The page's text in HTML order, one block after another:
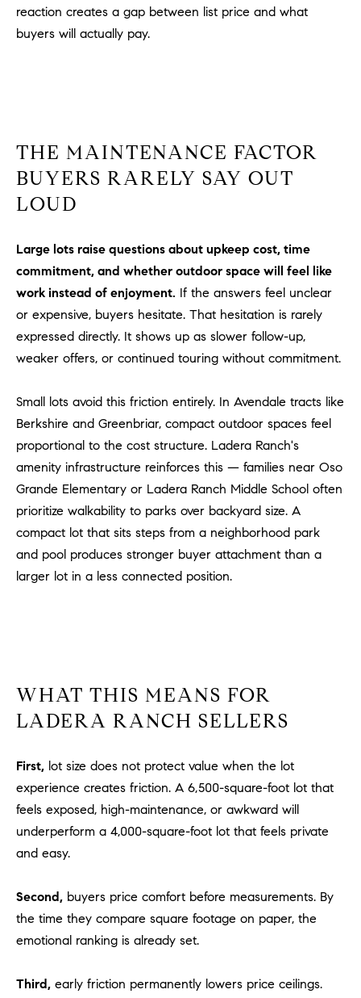
reaction creates a gap between list price and what
buyers will actually pay.
THE MAINTENANCE FACTOR
BUYERS RARELY SAY OUT
LOUD
Large lots raise questions about upkeep cost, time
commitment, and whether outdoor space will feel like
work instead of enjoyment. If the answers feel unclear
or expensive, buyers hesitate. That hesitation is rarely
expressed directly. It shows up as slower follow-up,
weaker offers, or continued touring without commitment.
Small lots avoid this friction entirely. In Avendale tracts like
Berkshire and Greenbriar, compact outdoor spaces feel
proportional to the cost structure. Ladera Ranch's
amenity infrastructure reinforces this — families near Oso
Grande Elementary or Ladera Ranch Middle School often
prioritize walkability to parks over backyard size. A
compact lot that sits steps from a neighborhood park
and pool produces stronger buyer attachment than a
larger lot in a less connected position.
WHAT THIS MEANS FOR
LADERA RANCH SELLERS
First, lot size does not protect value when the lot
experience creates friction. A 6,500-square-foot lot that
feels exposed, high-maintenance, or awkward will
underperform a 4,000-square-foot lot that feels private
and easy.
Second, buyers price comfort before measurements. By
the time they compare square footage on paper, the
emotional ranking is already set.
Third, early friction permanently lowers price ceilings.
c
a
C
R
2
0
9
5
6
u
l
i
a
A
e
t
|
C
A
0
1
8
4